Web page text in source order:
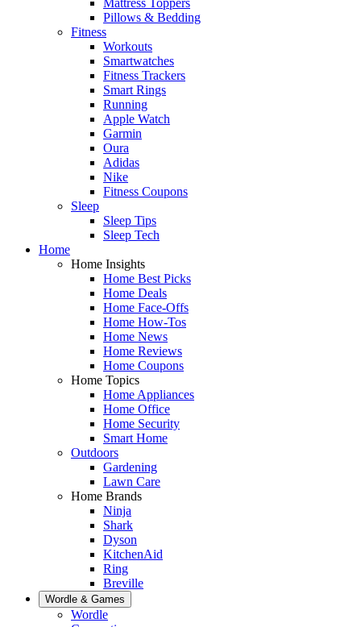
Pillows & Bedding
Fitness
Workouts
Smartwatches
Fitness Trackers
Smart Rings
Running
Apple Watch
Garmin
Oura
Adidas
Nike
Fitness Coupons
Sleep
Sleep Tips
Sleep Tech
Home
Home Insights
Home Best Picks
Home Deals
Home Face-Offs
Home How-Tos
Home News
Home Reviews
Home Coupons
Home Topics
Home Appliances
Home Office
Home Security
Smart Home
Outdoors
Gardening
Lawn Care
Home Brands
Ninja
Shark
Dyson
KitchenAid
Ring
Breville
Wordle & Games
Wordle